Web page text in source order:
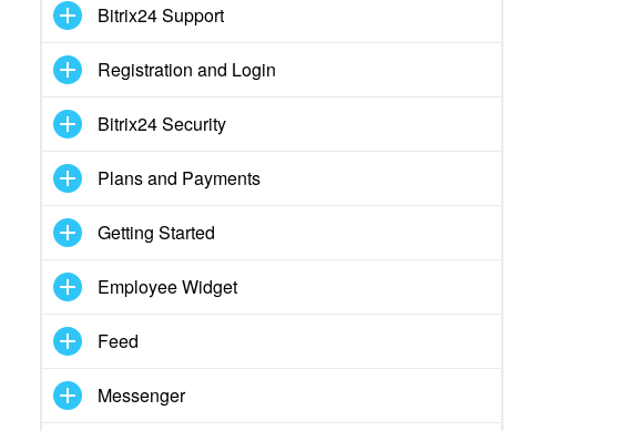
Bitrix24 Support
Registration and Login
Bitrix24 Security
Plans and Payments
Getting Started
Employee Widget
Feed
Messenger